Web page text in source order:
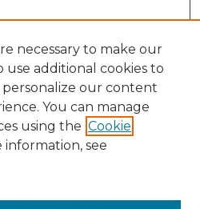
necessary to make our
use additional cookies to
personalize our content
You can manage
using the Cookie
information, see